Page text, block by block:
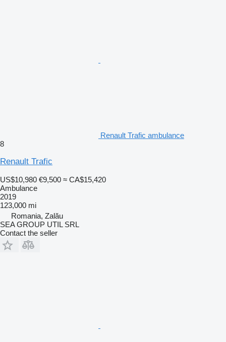
Renault Trafic ambulance
8
Renault Trafic
US$10,980 €9,500 ≈ CA$15,420
Ambulance
2019
123,000 mi
Romania, Zalău
SEA GROUP UTIL SRL
Contact the seller